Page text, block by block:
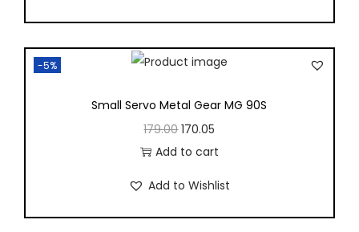
-5%
Small Servo Metal Gear MG 90S
179.00 170.05
Add to cart
Add to Wishlist